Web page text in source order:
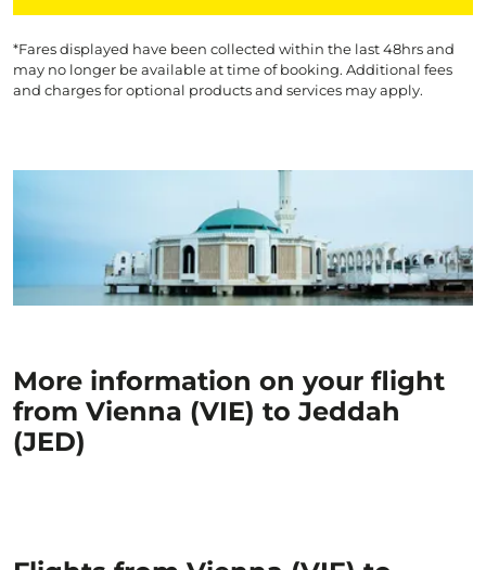
*Fares displayed have been collected within the last 48hrs and
may no longer be available at time of booking. Additional fees
and charges for optional products and services may apply.
More information on your flight
from Vienna (VIE) to Jeddah
(JED)